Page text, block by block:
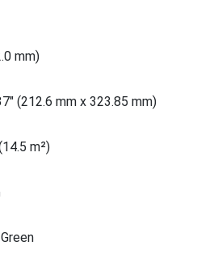
mm)
(212.6 mm x 323.85 mm)
m²)